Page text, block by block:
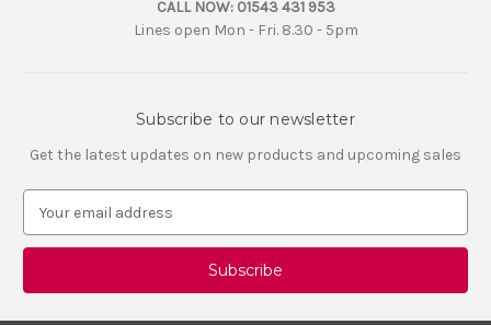
CALL NOW: 01543 431 953
Lines open Mon - Fri. 8.30 - 5pm
Subscribe to our newsletter
Get the latest updates on new products and upcoming sales
a
l
A